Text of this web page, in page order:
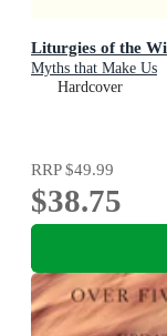
Liturgies of the
Myths that Make Us
Hardcover
RRP$49.99
$38.75